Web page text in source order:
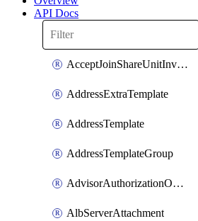
API Docs
AcceptJoinShareUnitInvitationOperation
AddressExtraTemplate
AddressTemplate
AddressTemplateGroup
AdvisorAuthorizationOperation
AlbServerAttachment